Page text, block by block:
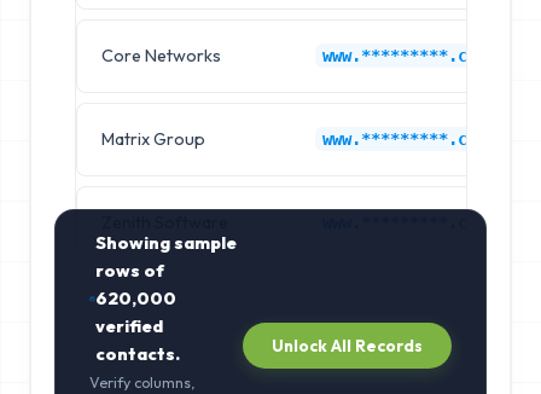
Core Networks www.*********.com
Matrix Group www.*********.com
www.*********.com
Showing sample
rows of
620,000
verified
contacts.
Verify columns,
Unlock All Records